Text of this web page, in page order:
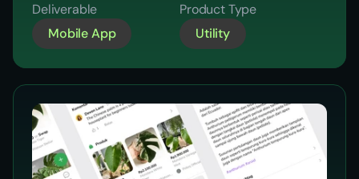
Video Support
Deliverable
Mobile App
Product Type
Utility